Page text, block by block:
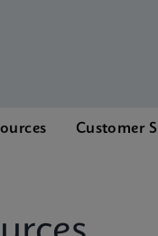
Customer